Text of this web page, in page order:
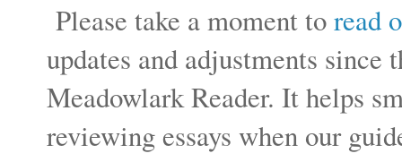
Please take a moment toread
updates and adjustments
Meadowlark Reader. It helps
reviewing essays when our